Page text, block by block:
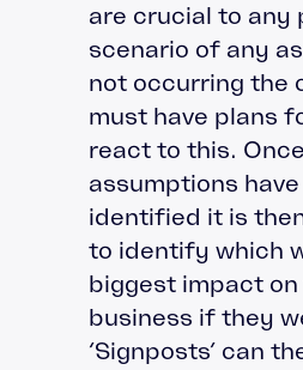
are crucial to any
scenario of any
not occurring the
must have plans
react to this.
assumptions
identified it is
to identify which
biggest impact on
business if they
‘Signposts’ can